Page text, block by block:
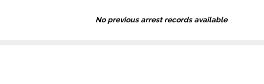
No previous arrest records available